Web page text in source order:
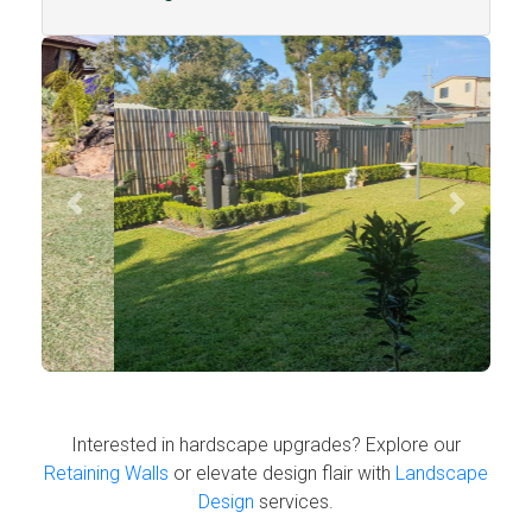
Previous Next
Interested in hardscape upgrades? Explore our
Retaining Walls or elevate design flair with Landscape
Design services.